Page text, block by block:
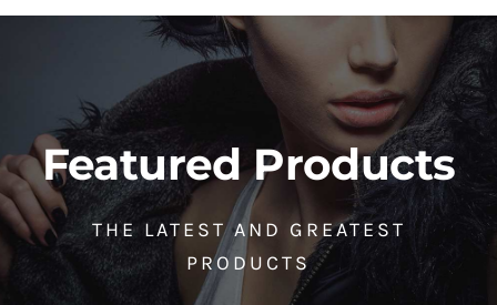
Featured Products
THE LATEST AND GREATEST
PRODUCTS